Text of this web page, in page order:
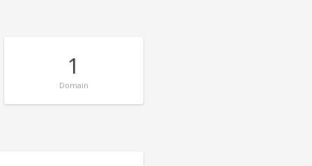
1
Domain